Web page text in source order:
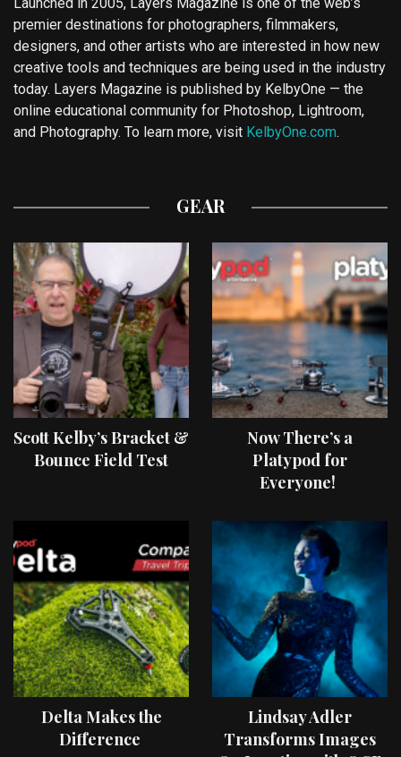
premier destinations for photographers, filmmakers,
designers, and other artists who are interested in how new
creative tools and techniques are being used in the industry
today. Layers Magazine is published by KelbyOne — the
online educational community for Photoshop, Lightroom,
and Photography. To learn more, visit KelbyOne.com.
GEAR
Scott Kelby’s Bracket &
Bounce Field Test
Now There’s a
Platypod for
Everyone!
Delta Makes the
Difference
Lindsay Adler
Transforms Images